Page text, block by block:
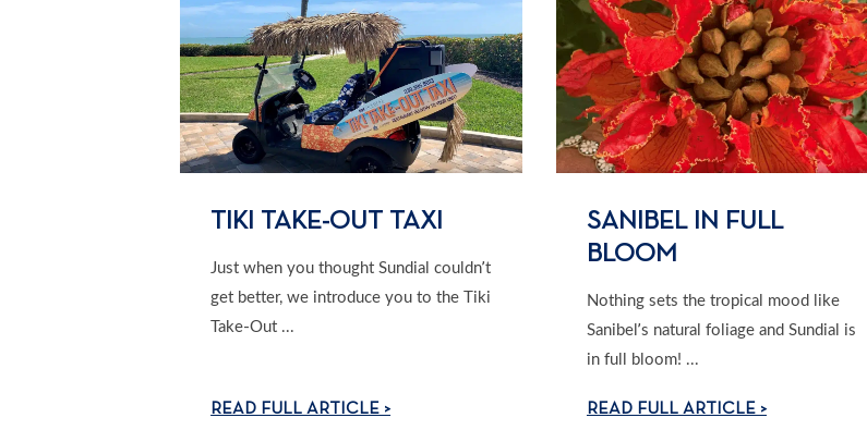
TIKI TAKE-OUT TAXI
Just when you thought Sundial couldn’t
get better, we introduce you to the Tiki
Take-Out ...
READ FULL ARTICLE >
SANIBEL IN FULL
BLOOM
Nothing sets the tropical mood like
Sanibel’s natural foliage and Sundial is
in full bloom! ...
READ FULL ARTICLE >